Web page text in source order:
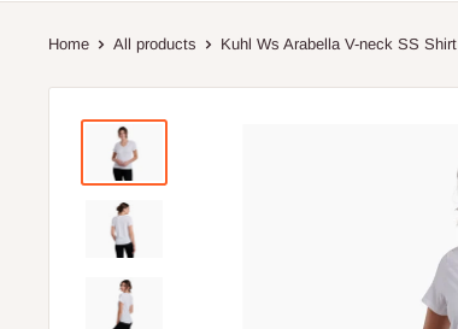
Home All products Kuhl Ws Arabella V-neck SS